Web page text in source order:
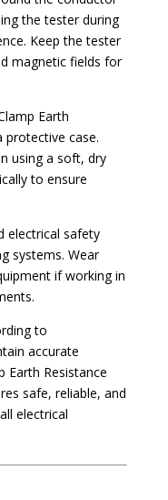
the tester during
Keep the tester
magnetic fields for
Earth
protective case.
using a soft, dry
to ensure
electrical safety
systems. Wear
if working in
to
accurate
Earth Resistance
safe, reliable, and
electrical